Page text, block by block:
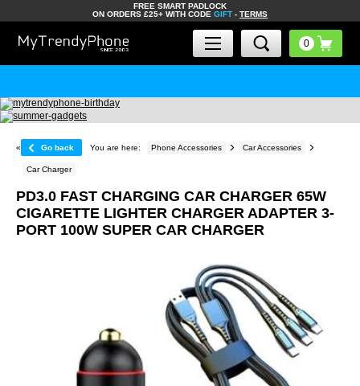
FREE SMART PADLOCK
ON ORDERS £25+ WITH CODE GIFT - TERMS
« Go back You are here: Phone Accessories Car Accessories
Car Charger
PD3.0 FAST CHARGING CAR CHARGER 65W
CIGARETTE LIGHTER CHARGER ADAPTER 3-
PORT 100W SUPER CAR CHARGER